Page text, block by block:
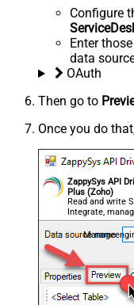
Configure
Enter
data
OAuth
Then go to
Once you do
ZappySys API
Plus (Zoho)
Read and write
Integrate,
and worklogs —